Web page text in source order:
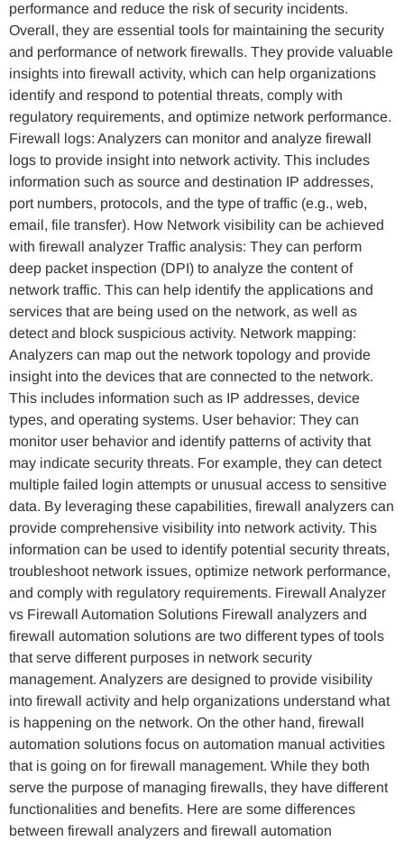
performance and reduce the risk of security incidents.
Overall, they are essential tools for maintaining the security
and performance of network firewalls. They provide valuable
insights into firewall activity, which can help organizations
identify and respond to potential threats, comply with
regulatory requirements, and optimize network performance.
Firewall logs: Analyzers can monitor and analyze firewall
logs to provide insight into network activity. This includes
information such as source and destination IP addresses,
port numbers, protocols, and the type of traffic (e.g., web,
email, file transfer). How Network visibility can be achieved
with firewall analyzer Traffic analysis: They can perform
deep packet inspection (DPI) to analyze the content of
network traffic. This can help identify the applications and
services that are being used on the network, as well as
detect and block suspicious activity. Network mapping:
Analyzers can map out the network topology and provide
insight into the devices that are connected to the network.
This includes information such as IP addresses, device
types, and operating systems. User behavior: They can
monitor user behavior and identify patterns of activity that
may indicate security threats. For example, they can detect
multiple failed login attempts or unusual access to sensitive
data. By leveraging these capabilities, firewall analyzers can
provide comprehensive visibility into network activity. This
information can be used to identify potential security threats,
troubleshoot network issues, optimize network performance,
and comply with regulatory requirements. Firewall Analyzer
vs Firewall Automation Solutions Firewall analyzers and
firewall automation solutions are two different types of tools
that serve different purposes in network security
management. Analyzers are designed to provide visibility
into firewall activity and help organizations understand what
is happening on the network. On the other hand, firewall
automation solutions focus on automation manual activities
that is going on for firewall management. While they both
serve the purpose of managing firewalls, they have different
functionalities and benefits. Here are some differences
between firewall analyzers and firewall automation